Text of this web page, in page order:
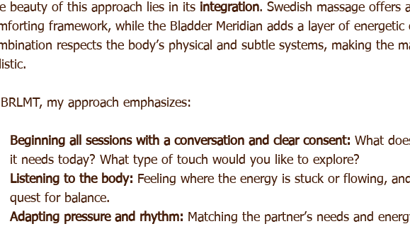
beauty of this approach lies in its integration. Swedish massage offers
framework, while the Bladder Meridian adds a layer of energetic
respects the body’s physical and subtle systems, making the
my approach emphasizes:
Beginning all sessions with a conversation and clear consent: What
it needs today? What type of touch would you like to explore?
Listening to the body: Feeling where the energy is stuck or flowing,
quest for balance.
Adapting pressure and rhythm: Matching the partner’s needs and